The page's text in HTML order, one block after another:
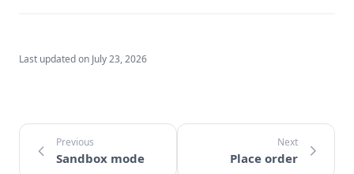
Last updated on July 23, 2026
Sandbox mode Place order